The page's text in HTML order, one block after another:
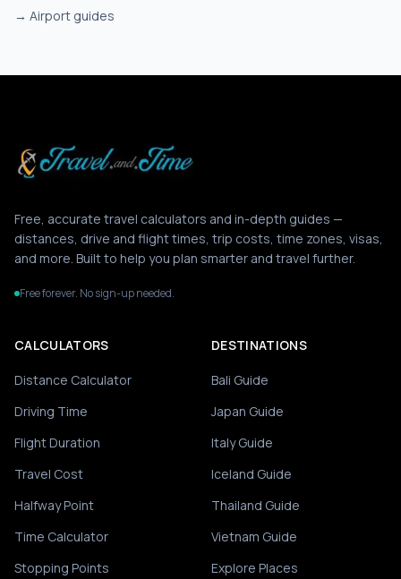
→ Airport guides
Free, accurate travel calculators and in-depth guides —
distances, drive and flight times, trip costs, time zones, visas,
and more. Built to help you plan smarter and travel further.
Free forever. No sign-up needed.
CALCULATORS
Distance Calculator
Driving Time
Flight Duration
Travel Cost
Halfway Point
Time Calculator
Stopping Points
DESTINATIONS
Bali Guide
Japan Guide
Italy Guide
Iceland Guide
Thailand Guide
Vietnam Guide
Explore Places